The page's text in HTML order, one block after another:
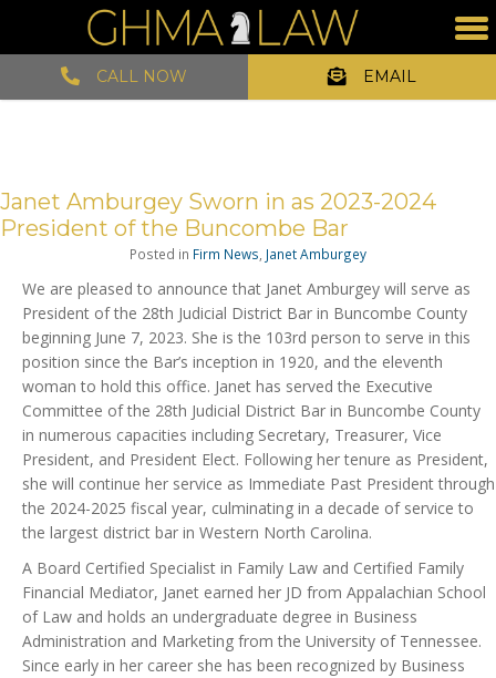
CALL NOW EMAIL
Janet Amburgey Sworn in as 2023-2024
President of the Buncombe Bar
Posted in Firm News, Janet Amburgey
We are pleased to announce that Janet Amburgey will serve as
President of the 28th Judicial District Bar in Buncombe County
beginning June 7, 2023. She is the 103rd person to serve in this
position since the Bar’s inception in 1920, and the eleventh
woman to hold this office. Janet has served the Executive
Committee of the 28th Judicial District Bar in Buncombe County
in numerous capacities including Secretary, Treasurer, Vice
President, and President Elect. Following her tenure as President,
she will continue her service as Immediate Past President through
the 2024-2025 fiscal year, culminating in a decade of service to
the largest district bar in Western North Carolina.
A Board Certified Specialist in Family Law and Certified Family
Financial Mediator, Janet earned her JD from Appalachian School
of Law and holds an undergraduate degree in Business
Administration and Marketing from the University of Tennessee.
Since early in her career she has been recognized by Business